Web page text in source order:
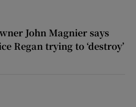
John Magnier says
Regan trying to ‘destroy’